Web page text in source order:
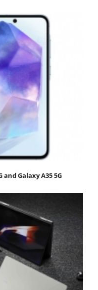
and Galaxy A35 5G